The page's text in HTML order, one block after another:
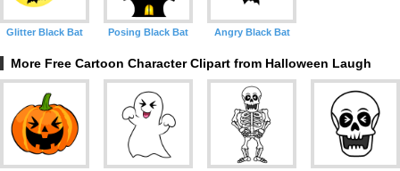
Glitter Black Bat Posing Black Bat Angry Black Bat
More Free Cartoon Character Clipart from Halloween Laugh